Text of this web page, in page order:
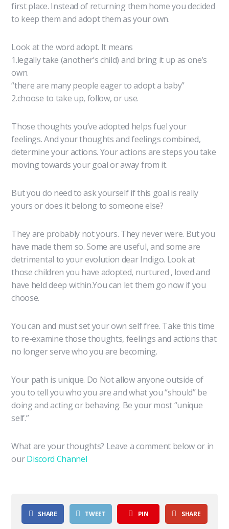
first place. Instead of returning them home you decided
to keep them and adopt them as your own.
Look at the word adopt. It means
1.legally take (another’s child) and bring it up as one’s
own.
“there are many people eager to adopt a baby”
2.choose to take up, follow, or use.
Those thoughts you’ve adopted helps fuel your
feelings. And your thoughts and feelings combined,
determine your actions. Your actions are steps you take
moving towards your goal or away from it.
But you do need to ask yourself if this goal is really
yours or does it belong to someone else?
They are probably not yours. They never were. But you
have made them so. Some are useful, and some are
detrimental to your evolution dear Indigo. Look at
those children you have adopted, nurtured , loved and
have held deep within.You can let them go now if you
choose.
You can and must set your own self free. Take this time
to re-examine those thoughts, feelings and actions that
no longer serve who you are becoming.
Your path is unique. Do Not allow anyone outside of
you to tell you who you are and what you “should” be
doing and acting or behaving. Be your most “unique
self.”
What are your thoughts? Leave a comment below or in
ourDiscord Channel
SHARE TWEET PIN SHARE